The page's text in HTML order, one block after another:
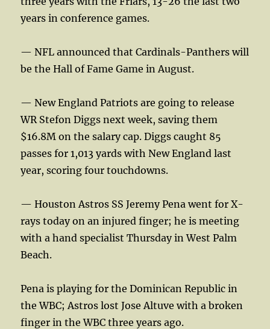
years in conference games.
— NFL announced that Cardinals-Panthers will
be the Hall of Fame Game in August.
— New England Patriots are going to release
WR Stefon Diggs next week, saving them
$16.8M on the salary cap. Diggs caught 85
passes for 1,013 yards with New England last
year, scoring four touchdowns.
— Houston Astros SS Jeremy Pena went for X-
rays today on an injured finger; he is meeting
with a hand specialist Thursday in West Palm
Beach.
Pena is playing for the Dominican Republic in
the WBC; Astros lost Jose Altuve with a broken
finger in the WBC three years ago.